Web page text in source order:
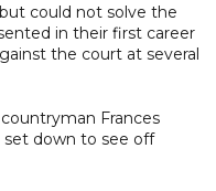
could not solve the
in their first career
the court at several
Frances
down to see off